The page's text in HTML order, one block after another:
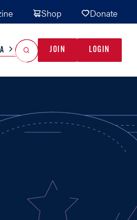
Shop Donate
MISC
JOIN LOGIN